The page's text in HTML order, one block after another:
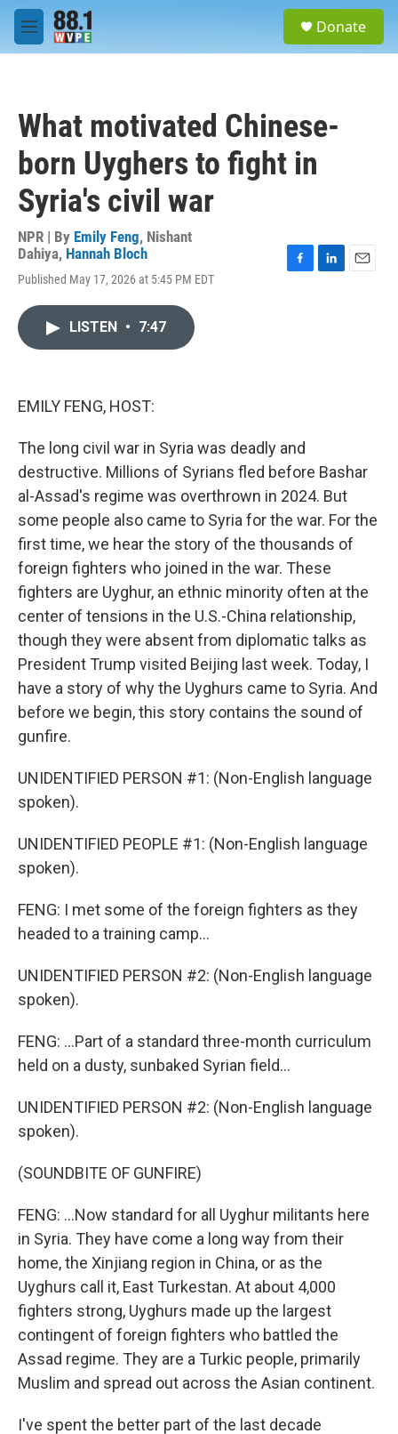
Skip to main content
M
e
Donate
What motivated Chinese-
born Uyghers to fight in
Syria's civil war
NPR | By Emily Feng, Nishant
Dahiya, Hannah Bloch
Published May 17, 2026 at 5:45 PM EDT
LISTEN • 7:47
EMILY FENG, HOST:
The long civil war in Syria was deadly and
destructive. Millions of Syrians fled before Bashar
al-Assad's regime was overthrown in 2024. But
some people also came to Syria for the war. For the
first time, we hear the story of the thousands of
foreign fighters who joined in the war. These
fighters are Uyghur, an ethnic minority often at the
center of tensions in the U.S.-China relationship,
though they were absent from diplomatic talks as
President Trump visited Beijing last week. Today, I
have a story of why the Uyghurs came to Syria. And
before we begin, this story contains the sound of
gunfire.
UNIDENTIFIED PERSON #1: (Non-English language
spoken).
UNIDENTIFIED PEOPLE #1: (Non-English language
spoken).
FENG: I met some of the foreign fighters as they
headed to a training camp...
UNIDENTIFIED PERSON #2: (Non-English language
spoken).
FENG: ...Part of a standard three-month curriculum
held on a dusty, sunbaked Syrian field...
UNIDENTIFIED PERSON #2: (Non-English language
spoken).
(SOUNDBITE OF GUNFIRE)
FENG: ...Now standard for all Uyghur militants here
in Syria. They have come a long way from their
home, the Xinjiang region in China, or as the
Uyghurs call it, East Turkestan. At about 4,000
fighters strong, Uyghurs made up the largest
contingent of foreign fighters who battled the
Assad regime. They are a Turkic people, primarily
Muslim and spread out across the Asian continent.
I've spent the better part of the last decade